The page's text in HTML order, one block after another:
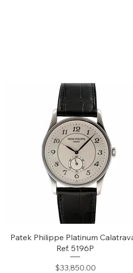
Quick View
Patek Philippe Platinum
Ref. 5196P
Price
$33,850.00